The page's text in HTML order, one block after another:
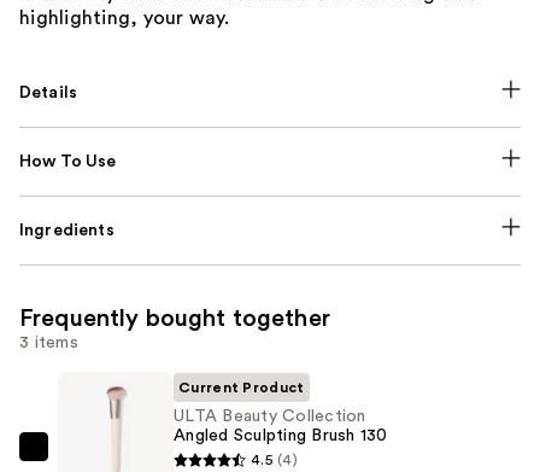
highlighting, your way.
Details
How To Use
Ingredients
Frequently bought together
3 items
Current Product
ULTA Beauty Collection
Angled Sculpting Brush 130
4.5 (4)